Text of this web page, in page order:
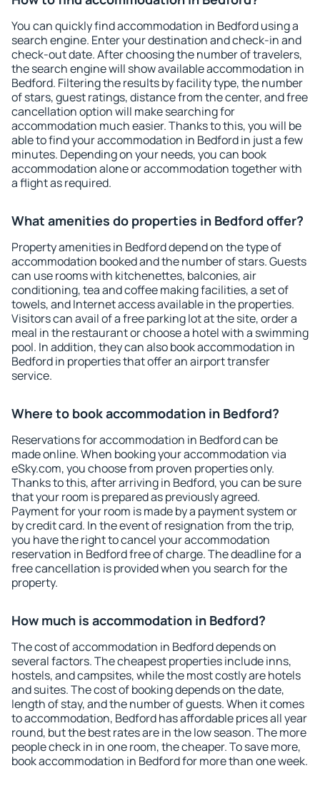
You can quickly find accommodation in Bedford using a
search engine. Enter your destination and check-in and
check-out date. After choosing the number of travelers,
the search engine will show available accommodation in
Bedford. Filtering the results by facility type, the number
of stars, guest ratings, distance from the center, and free
cancellation option will make searching for
accommodation much easier. Thanks to this, you will be
able to find your accommodation in Bedford in just a few
minutes. Depending on your needs, you can book
accommodation alone or accommodation together with
a flight as required.
What amenities do properties in Bedford offer?
Property amenities in Bedford depend on the type of
accommodation booked and the number of stars. Guests
can use rooms with kitchenettes, balconies, air
conditioning, tea and coffee making facilities, a set of
towels, and Internet access available in the properties.
Visitors can avail of a free parking lot at the site, order a
meal in the restaurant or choose a hotel with a swimming
pool. In addition, they can also book accommodation in
Bedford in properties that offer an airport transfer
service.
Where to book accommodation in Bedford?
Reservations for accommodation in Bedford can be
made online. When booking your accommodation via
eSky.com, you choose from proven properties only.
Thanks to this, after arriving in Bedford, you can be sure
that your room is prepared as previously agreed.
Payment for your room is made by a payment system or
by credit card. In the event of resignation from the trip,
you have the right to cancel your accommodation
reservation in Bedford free of charge. The deadline for a
free cancellation is provided when you search for the
property.
How much is accommodation in Bedford?
The cost of accommodation in Bedford depends on
several factors. The cheapest properties include inns,
hostels, and campsites, while the most costly are hotels
and suites. The cost of booking depends on the date,
length of stay, and the number of guests. When it comes
to accommodation, Bedford has affordable prices all year
round, but the best rates are in the low season. The more
people check in in one room, the cheaper. To save more,
book accommodation in Bedford for more than one week.